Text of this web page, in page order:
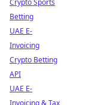
Crypto Sports
Betting
UAE E-
Invoicing
Crypto Betting
API
UAE E-
Invoicing & Tax